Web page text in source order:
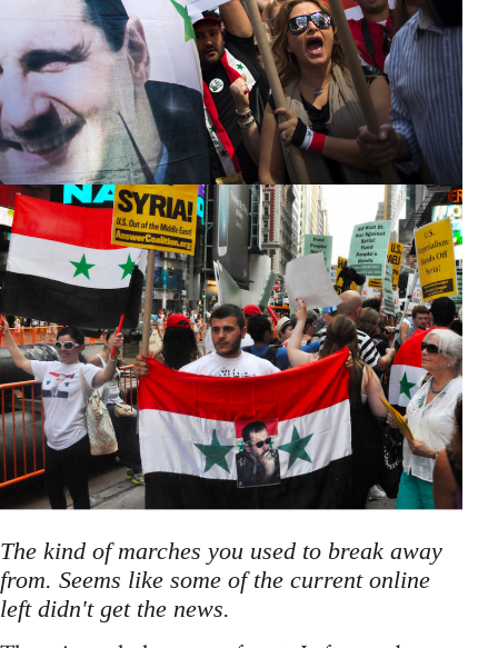
The kind of marches you used to break away
from. Seems like some of the current online
left didn't get the news.